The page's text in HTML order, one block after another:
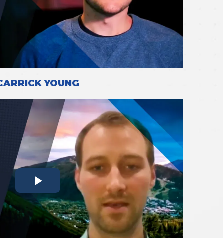
YOUNG